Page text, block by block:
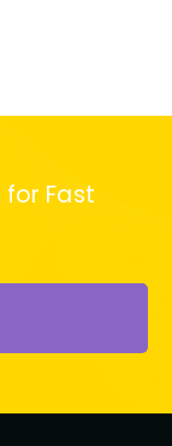
for Fast